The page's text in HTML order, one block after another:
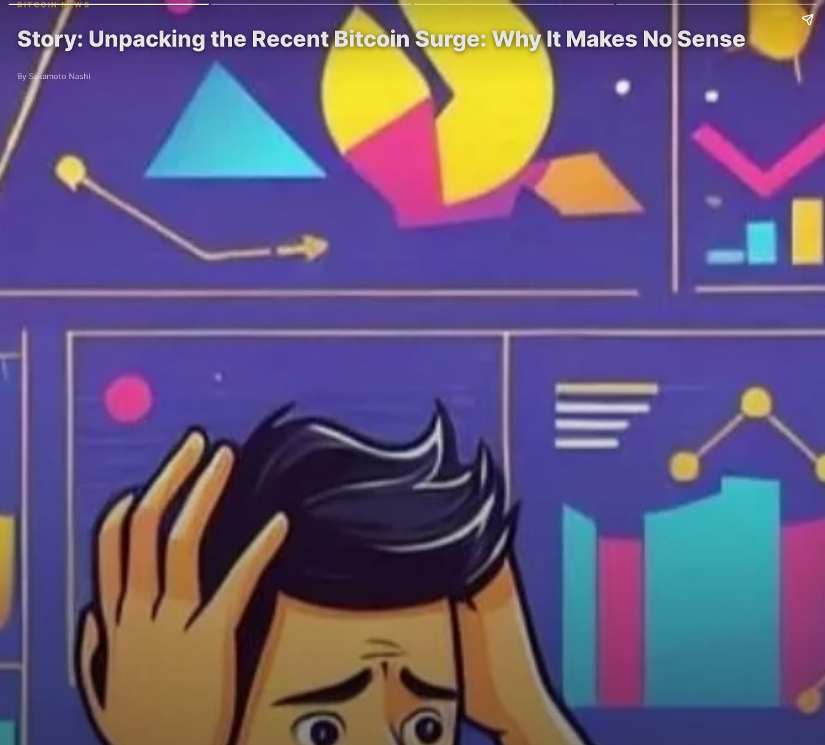
BITCOIN NEWS
Story: Unpacking the Recent Bitcoin Surge: Why It Makes No Sense
By Sakamoto Nashi